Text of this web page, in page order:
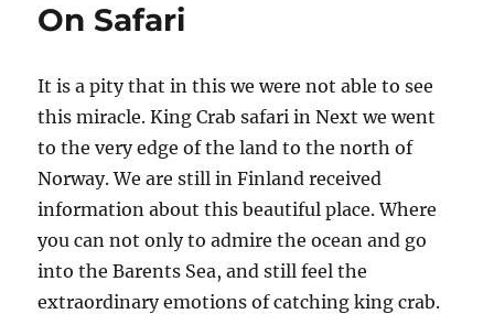
On Safari
It is a pity that in this we were not able to see
this miracle. King Crab safari in Next we went
to the very edge of the land to the north of
Norway. We are still in Finland received
information about this beautiful place. Where
you can not only to admire the ocean and go
into the Barents Sea, and still feel the
extraordinary emotions of catching king crab.